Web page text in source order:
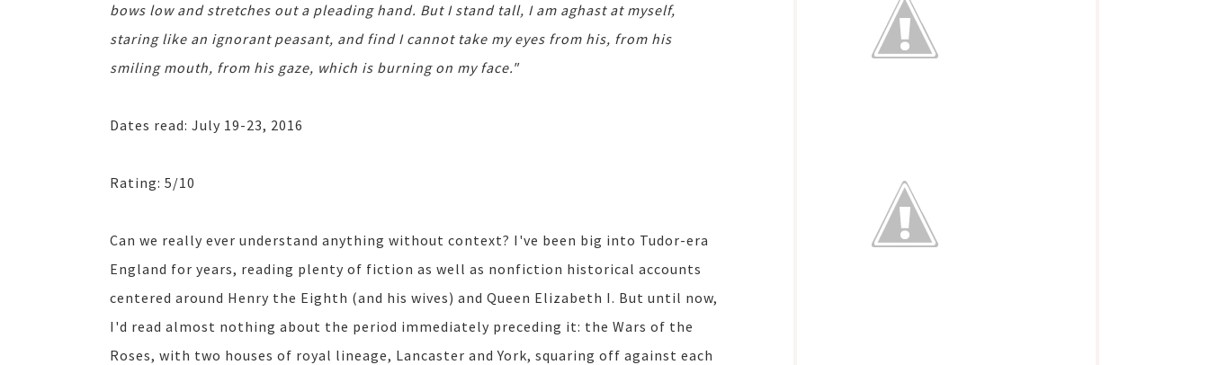
bows low and stretches out a pleading hand. But I stand tall, I am aghast at myself,
staring like an ignorant peasant, and find I cannot take my eyes from his, from his
smiling mouth, from his gaze, which is burning on my face."
Dates read: July 19-23, 2016
Rating: 5/10
Can we really ever understand anything without context? I've been big into Tudor-era
England for years, reading plenty of fiction as well as nonfiction historical accounts
centered around Henry the Eighth (and his wives) and Queen Elizabeth I. But until now,
I'd read almost nothing about the period immediately preceding it: the Wars of the
Roses, with two houses of royal lineage, Lancaster and York, squaring off against each